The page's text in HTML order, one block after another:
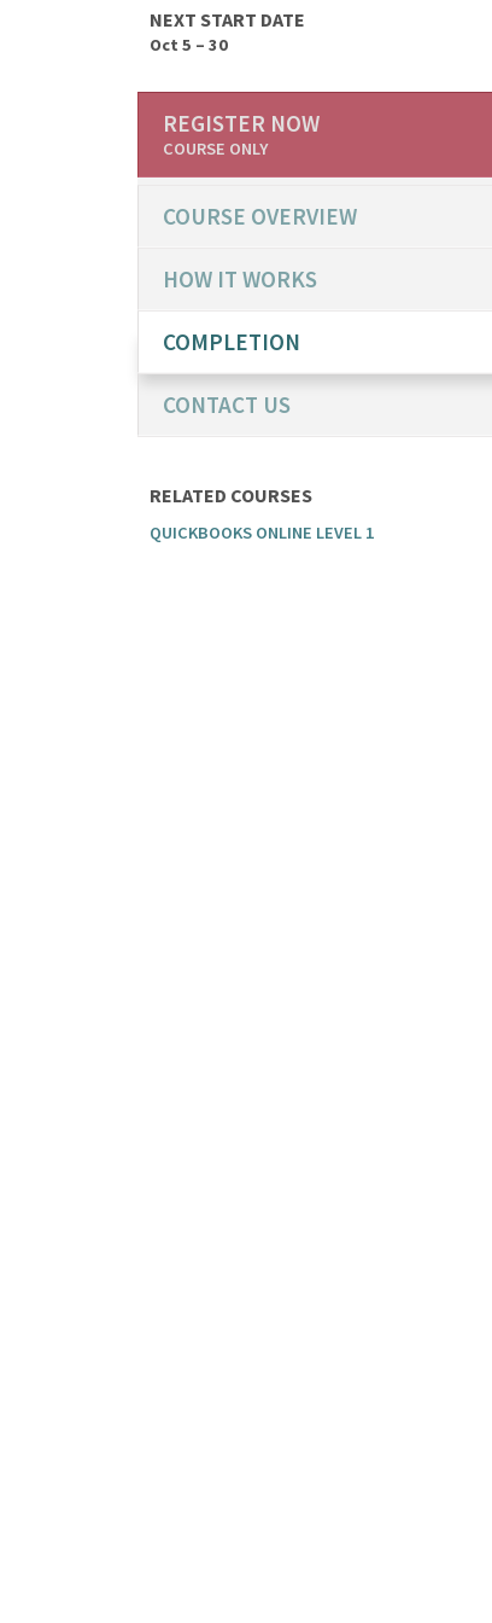
NEXT START DATE
Oct 5 – 30
REGISTER NOW
COURSE ONLY
COURSE OVERVIEW
HOW IT WORKS
COMPLETION
CONTACT US
RELATED COURSES
QUICKBOOKS ONLINE LEVEL 1